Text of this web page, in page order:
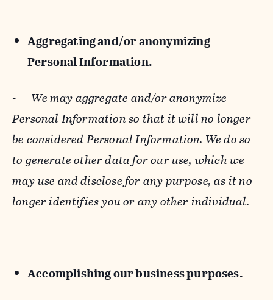
Aggregating and/or anonymizing
Personal Information.
- We may aggregate and/or anonymize
Personal Information so that it will no longer
be considered Personal Information. We do so
to generate other data for our use, which we
may use and disclose for any purpose, as it no
longer identifies you or any other individual.
Accomplishing our business purposes.